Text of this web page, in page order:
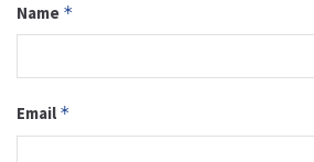
Name *
Email *